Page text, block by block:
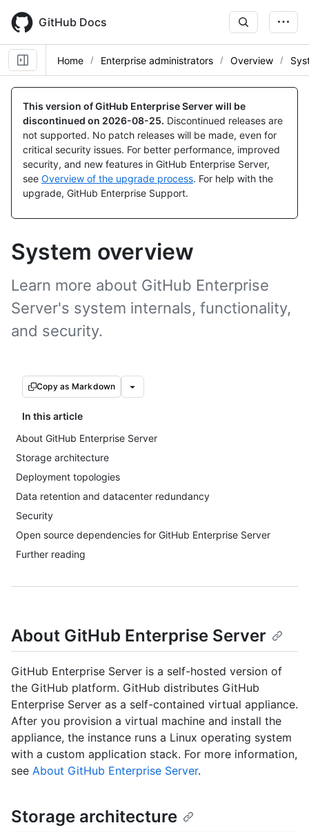
main
content
GitHub Docs
Home Enterprise administrators Overview
This version of GitHub Enterprise Server will be
discontinued on 2026-08-25. Discontinued releases are
not supported. No patch releases will be made, even for
critical security issues. For better performance, improved
security, and new features in GitHub Enterprise Server,
see Overview of the upgrade process. For help with the
upgrade, GitHub Enterprise Support.
System overview
Learn more about GitHub Enterprise
Server's system internals, functionality,
and security.
Copy as Markdown
In this article
About GitHub Enterprise Server
Storage architecture
Deployment topologies
Data retention and datacenter redundancy
Security
Open source dependencies for GitHub Enterprise Server
Further reading
About GitHub Enterprise Server
GitHub Enterprise Server is a self-hosted version of
the GitHub platform. GitHub distributes GitHub
Enterprise Server as a self-contained virtual appliance.
After you provision a virtual machine and install the
appliance, the instance runs a Linux operating system
with a custom application stack. For more information,
see About GitHub Enterprise Server.
Storage architecture